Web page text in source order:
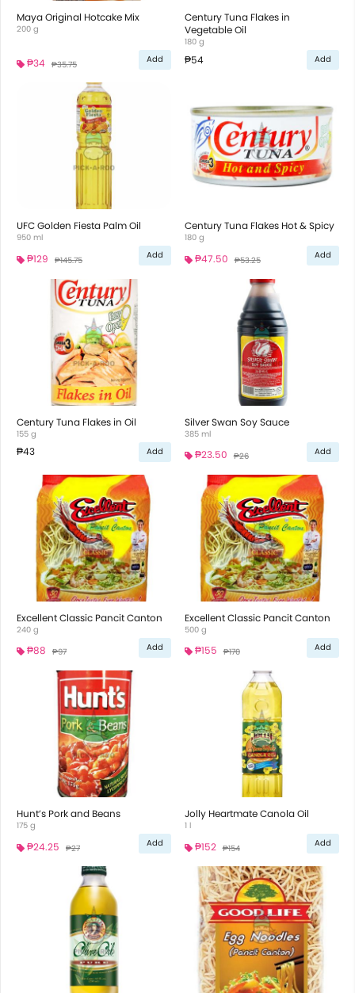
Maya Original Hotcake Mix
200 g
₱34 ₱35.75 Add
Century Tuna Flakes in
Vegetable Oil
180 g
₱54 Add
UFC Golden Fiesta Palm Oil
950 ml
₱129 ₱145.75 Add
Century Tuna Flakes Hot & Spicy
180 g
₱47.50 ₱53.25 Add
Century Tuna Flakes in Oil
155 g
₱43 Add
Silver Swan Soy Sauce
385 ml
₱23.50 ₱26 Add
Excellent Classic Pancit Canton
240 g
₱88 ₱97 Add
Excellent Classic Pancit Canton
500 g
₱155 ₱170 Add
Hunt’s Pork and Beans
175 g
₱24.25 ₱27 Add
Jolly Heartmate Canola Oil
1 l
₱152 ₱154 Add